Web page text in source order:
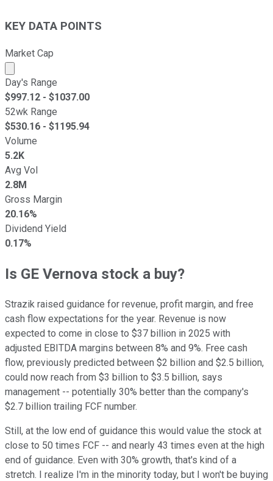
KEY DATA POINTS
Market Cap
Market cap calculated using publicly traded shares
Day's Range
$997.12 - $1037.00
52wk Range
$530.16 - $1195.94
Volume
5.2K
Avg Vol
2.8M
Gross Margin
20.16%
Dividend Yield
0.17%
Is GE Vernova stock a buy?
Strazik raised guidance for revenue, profit margin, and free
cash flow expectations for the year. Revenue is now
expected to come in close to $37 billion in 2025 with
adjusted EBITDA margins between 8% and 9%. Free cash
flow, previously predicted between $2 billion and $2.5 billion,
could now reach from $3 billion to $3.5 billion, says
management -- potentially 30% better than the company's
$2.7 billion trailing FCF number.
Still, at the low end of guidance this would value the stock at
close to 50 times FCF -- and nearly 43 times even at the high
end of guidance. Even with 30% growth, that's kind of a
stretch. I realize I'm in the minority today, but I won't be buying